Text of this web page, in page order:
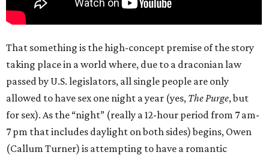
That something is the high-concept premise of the story
taking place in a world where, due to a draconian law
passed by U.S. legislators, all single people are only
allowed to have sex one night a year (yes, The Purge, but
for sex). As the “night” (really a 12-hour period from 7 am-
7 pm that includes daylight on both sides) begins, Owen
(Callum Turner) is attempting to have a romantic